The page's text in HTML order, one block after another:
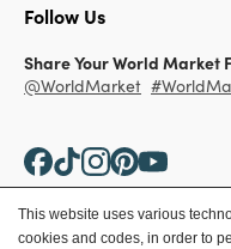
Follow Us
Share Your World Market
@WorldMarket
This website uses various
cookies and codes, in order to